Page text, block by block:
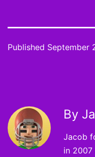
Published September
By
Jacob
in